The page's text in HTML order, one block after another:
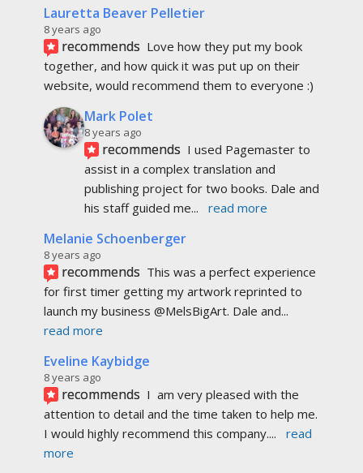
Lauretta Beaver Pelletier
8 years ago
recommends Love how they put my book
together, and how quick it was put up on their
website, would recommend them to everyone :)
Mark Polet
8 years ago
recommends I used Pagemaster to
assist in a complex translation and
publishing project for two books. Dale and
his staff guided me... read more
Melanie Schoenberger
8 years ago
recommends This was a perfect experience
for first timer getting my artwork reprinted to
launch my business @MelsBigArt. Dale and
read more
Eveline Kaybidge
8 years ago
recommends I  am very pleased with the
attention to detail and the time taken to help me.
I would highly recommend this company....
read
more